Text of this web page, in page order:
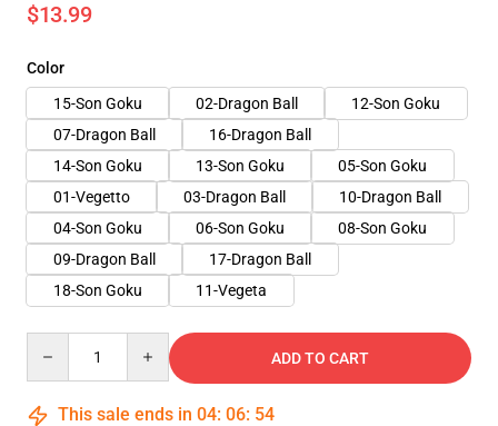
$13.99
Color
15-Son Goku
02-Dragon Ball
12-Son Goku
07-Dragon Ball
16-Dragon Ball
14-Son Goku
13-Son Goku
05-Son Goku
01-Vegetto
03-Dragon Ball
10-Dragon Ball
04-Son Goku
06-Son Goku
08-Son Goku
09-Dragon Ball
17-Dragon Ball
18-Son Goku
11-Vegeta
ADD TO CART
This sale ends in 04: 06: 53